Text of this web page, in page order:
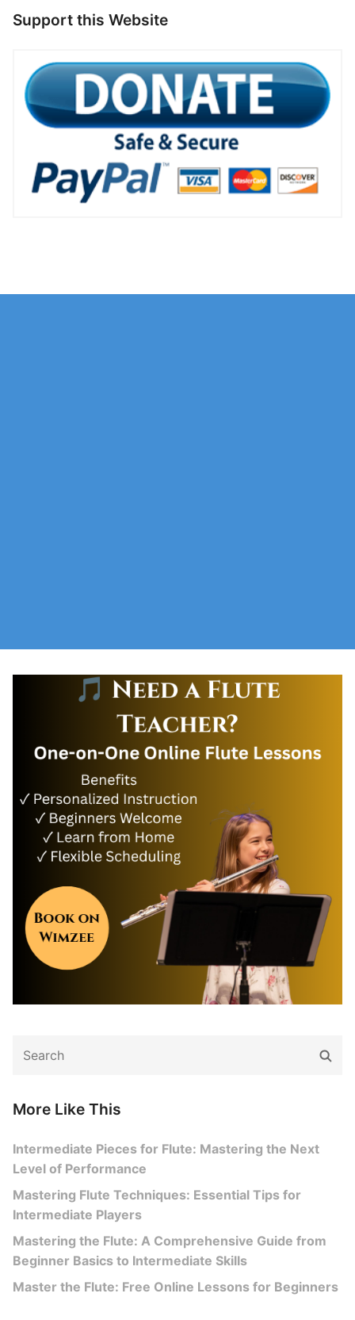
Support this Website
for:
More Like This
Intermediate Pieces for Flute: Mastering the Next
Level of Performance
Mastering Flute Techniques: Essential Tips for
Intermediate Players
Mastering the Flute: A Comprehensive Guide from
Beginner Basics to Intermediate Skills
Master the Flute: Free Online Lessons for Beginners